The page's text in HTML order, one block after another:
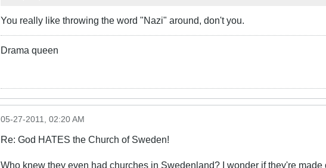
You really like throwing the word "Nazi" around, don't you.
Drama queen
05-27-2011, 02:20 AM
Re: God HATES the Church of Sweden!
Who knew they even had churches in Swedenland? I wonder if they're